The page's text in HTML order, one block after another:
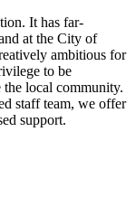
It has far-
at the City of
ambitious for
to be
the local community.
staff team, we offer
support.